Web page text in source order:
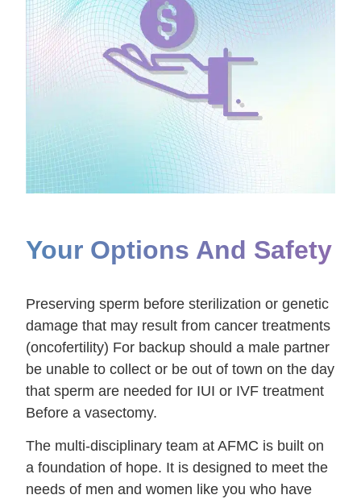
Your Options And Safety
Preserving sperm before sterilization or genetic
damage that may result from cancer treatments
(oncofertility) For backup should a male partner
be unable to collect or be out of town on the day
that sperm are needed for IUI or IVF treatment
Before a vasectomy.
The multi-disciplinary team at AFMC is built on
a foundation of hope. It is designed to meet the
needs of men and women like you who have